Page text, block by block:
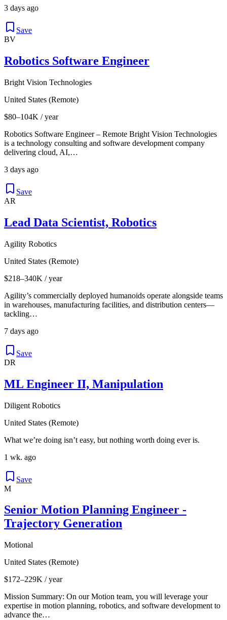
3 days ago
Save
BV
Robotics Software Engineer
Bright Vision Technologies
United States (Remote)
$80–104K / year
Robotics Software Engineer – Remote Bright Vision Technologies
is a technology consulting and software development company
delivering cloud, AI,…
3 days ago
Save
AR
Lead Data Scientist, Robotics
Agility Robotics
United States (Remote)
$218–340K / year
Agility’s commercially deployed humanoids operate alongside teams
in warehouses, manufacturing facilities, and distribution centers—
tackling…
7 days ago
Save
DR
ML Engineer II, Manipulation
Diligent Robotics
United States (Remote)
What we’re doing isn’t easy, but nothing worth doing ever is.
1 wk. ago
Save
M
Senior Motion Planning Engineer -
Trajectory Generation
Motional
United States (Remote)
$172–229K / year
Mission Summary: On our Motion team, you will leverage your
expertise in motion planning, robotics, and software development to
advance the…